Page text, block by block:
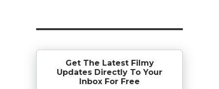
Get The Latest Filmy
Updates Directly To Your
Inbox For Free